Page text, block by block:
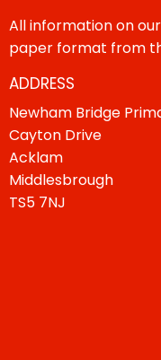
All information on
paper format from
ADDRESS
Newham Bridge
Cayton Drive
Acklam
Middlesbrough
TS5 7NJ